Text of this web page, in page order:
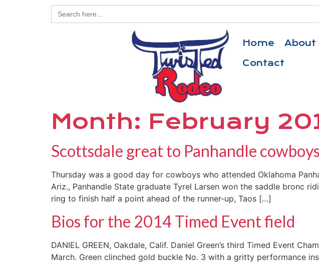
Search
for:
Home About
Contact
Month: February
Scottsdale great to Panhandle cowboys
Thursday was a good day for cowboys who attended Oklahoma
Ariz., Panhandle State graduate Tyrel Larsen won the saddle bronc
ring to finish half a point ahead of the runner-up, Taos […]
Bios for the 2014 Timed Event field
DANIEL GREEN, Oakdale, Calif. Daniel Green’s third Timed Event
March. Green clinched gold buckle No. 3 with a gritty performance